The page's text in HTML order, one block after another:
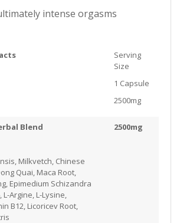
intense orgasms
Serving
Size
1 Capsule
2500mg
Blend
Milkvetch, Chinese
Quai, Maca Root,
Epimedium Schizandra
Argine, L-Lysine,
B12, Licoricev Root,
2500mg